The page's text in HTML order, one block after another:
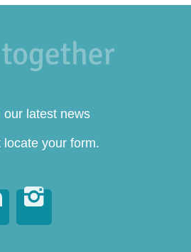
our latest news
your form.
